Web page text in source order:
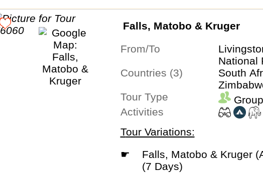
Falls, Matobo & Kruger
From/To
National
Countries (3)
South
Tour Type
Activities
Tour Variations:
☛
Falls, Matobo & Kruger (Accommodated)
(7 Days)